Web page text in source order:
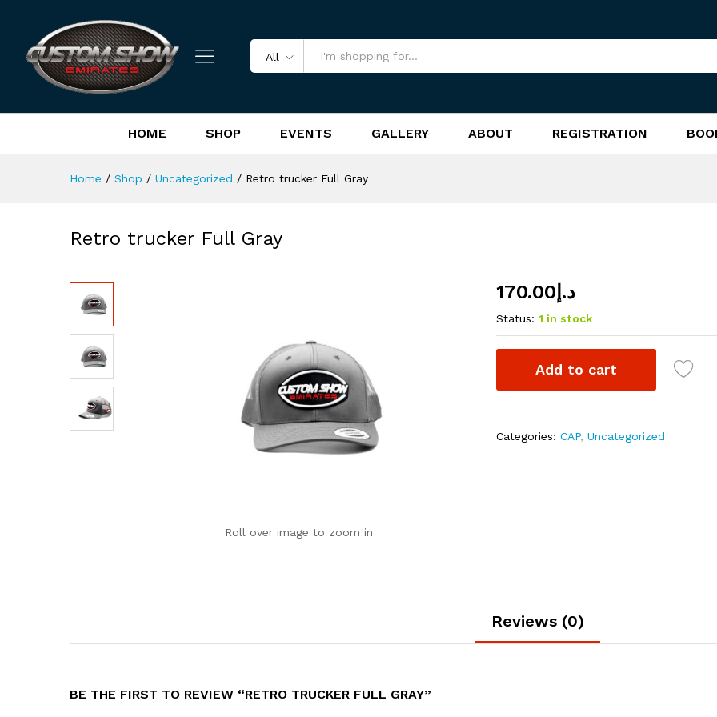
All
HOME SHOP EVENTS GALLERY ABOUT REGISTRATION
Home / Shop / Uncategorized / Retro trucker Full Gray
Retro trucker Full Gray
Roll over image to zoom in
د.إ170.00
Status: 1 in stock
Add to cart
Categories:CAP,Uncategorized
Reviews (0)
BE THE FIRST TO REVIEW “RETRO TRUCKER FULL GRAY”
Reviews (0)